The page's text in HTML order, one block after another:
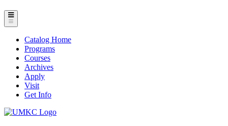
Toggle
menu
Catalog Home
Programs
Courses
Archives
Apply
Visit
Get Info
UMKC